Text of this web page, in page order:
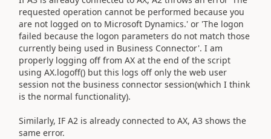
requested operation cannot be performed because you
are not logged on to Microsoft Dynamics.' or 'The logon
failed because the logon parameters do not match those
currently being used in Business Connector'. I am
properly logging off from AX at the end of the script
using AX.logoff() but this logs off only the web user
session not the business connector session(which I think
is the normal functionality).
Similarly, IF A2 is already connected to AX, A3 shows the
same error.